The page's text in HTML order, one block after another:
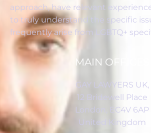
approach, have relevant
to truly understand the specific
frequently arise from LGBTQ+
MAIN OFFICES
GAY LAWYERS UK,
12 Bridewell Place
London, EC4V 6AP
United Kingdom